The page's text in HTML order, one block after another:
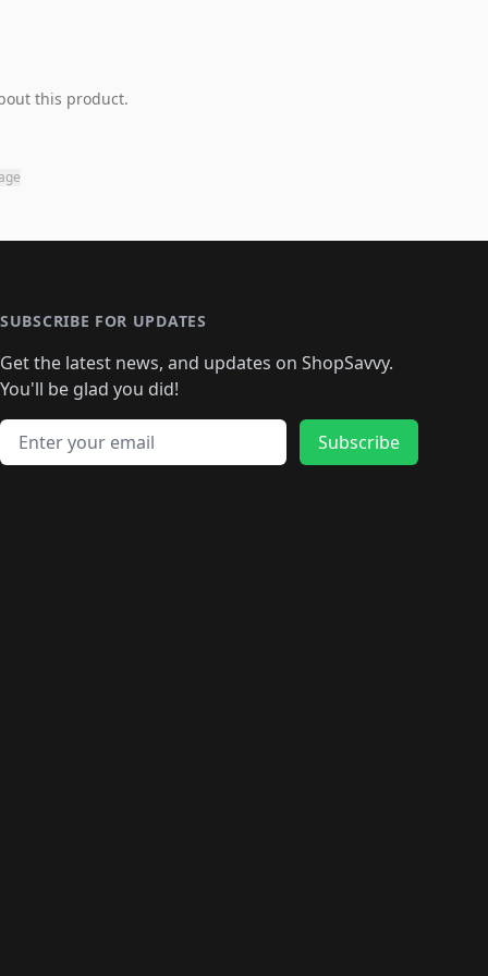
this product.
SUBSCRIBE FOR UPDATES
Get the latest news, and updates on ShopSavvy.
You'll be glad you did!
Email address
Subscribe